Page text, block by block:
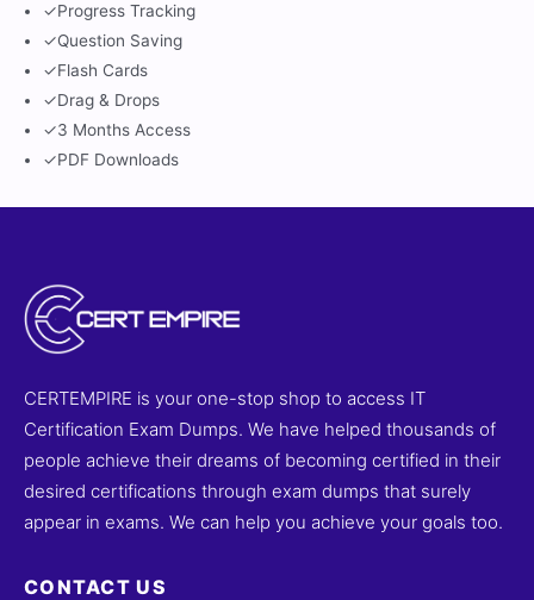
✓Progress Tracking
✓Question Saving
✓Flash Cards
✓Drag & Drops
✓3 Months Access
✓PDF Downloads
CERTEMPIRE is your one-stop shop to access IT
Certification Exam Dumps. We have helped thousands of
people achieve their dreams of becoming certified in their
desired certifications through exam dumps that surely
appear in exams. We can help you achieve your goals too.
CONTACT US